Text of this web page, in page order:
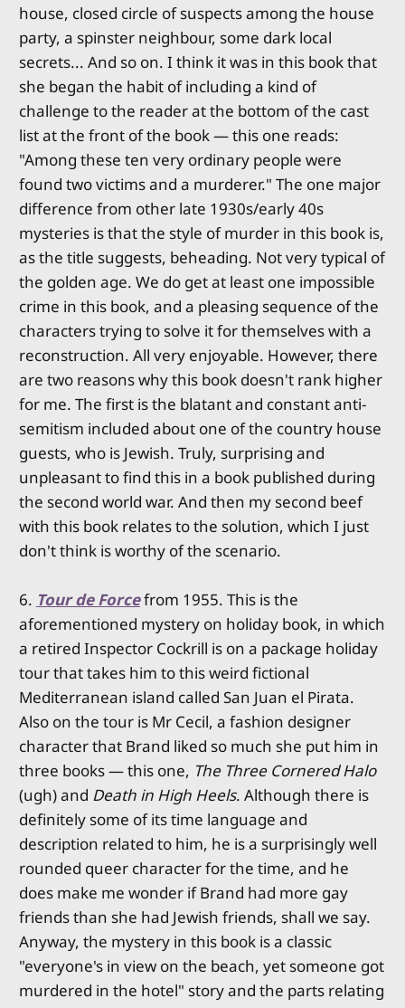
house, closed circle of suspects among the house
party, a spinster neighbour, some dark local
secrets... And so on. I think it was in this book that
she began the habit of including a kind of
challenge to the reader at the bottom of the cast
list at the front of the book — this one reads:
"Among these ten very ordinary people were
found two victims and a murderer." The one major
difference from other late 1930s/early 40s
mysteries is that the style of murder in this book is,
as the title suggests, beheading. Not very typical of
the golden age. We do get at least one impossible
crime in this book, and a pleasing sequence of the
characters trying to solve it for themselves with a
reconstruction. All very enjoyable. However, there
are two reasons why this book doesn't rank higher
for me. The first is the blatant and constant anti-
semitism included about one of the country house
guests, who is Jewish. Truly, surprising and
unpleasant to find this in a book published during
the second world war. And then my second beef
with this book relates to the solution, which I just
don't think is worthy of the scenario.
6. Tour de Forcefrom 1955. This is the
aforementioned mystery on holiday book, in which
a retired Inspector Cockrill is on a package holiday
tour that takes him to this weird fictional
Mediterranean island called San Juan el Pirata.
Also on the tour is Mr Cecil, a fashion designer
character that Brand liked so much she put him in
three books — this one, The Three Cornered Halo
(ugh) and Death in High Heels. Although there is
definitely some of its time language and
description related to him, he is a surprisingly well
rounded queer character for the time, and he
does make me wonder if Brand had more gay
friends than she had Jewish friends, shall we say.
Anyway, the mystery in this book is a classic
"everyone's in view on the beach, yet someone got
murdered in the hotel" story and the parts relating